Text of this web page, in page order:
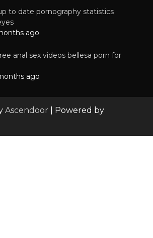
to date pornography statistics
ago
anal sex videos bellesa porn for
ago
Ascendoor | Powered by